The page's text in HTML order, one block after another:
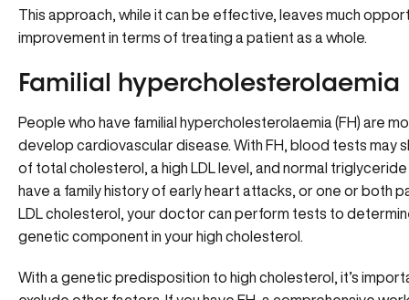
This approach, while it can be effective, leaves much
improvement in terms of treating a patient as a whole.
Familial hypercholesterolaemia
People who have familial hypercholesterolaemia (FH) are
develop cardiovascular disease. With FH, blood tests may
of total cholesterol, a high LDL level, and normal triglyceride
have a family history of early heart attacks, or one or both
LDL cholesterol, your doctor can perform tests to
genetic component in your high cholesterol.
With a genetic predisposition to high cholesterol, it’s